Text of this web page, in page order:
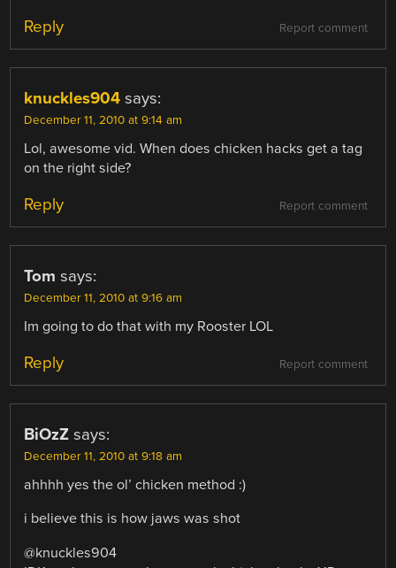
Report comment
Reply
knuckles904 says:
December 11, 2010 at 9:14 am
Lol, awesome vid. When does chicken hacks get a tag
on the right side?
Report comment
Reply
Tom says:
December 11, 2010 at 9:16 am
Im going to do that with my Rooster LOL
Report comment
Reply
BiOzZ says:
December 11, 2010 at 9:18 am
ahhhh yes the ol’ chicken method :)
i believe this is how jaws was shot
@knuckles904